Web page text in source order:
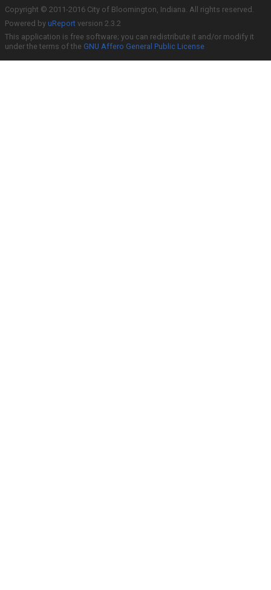
Copyright © 2011-2016 City of Bloomington, Indiana. All rights reserved.
Powered by uReport version 2.3.2
This application is free software; you can redistribute it and/or modify it
under the terms of the GNU Affero General Public License